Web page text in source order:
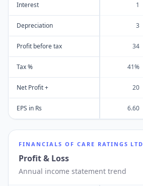
Interest 1
Depreciation 3
Profit before tax 34
Tax % 41%
Net Profit + 20
EPS in Rs 6.60
FINANCIALS OF CARE RATINGS LTD
Profit & Loss
Annual income statement trend